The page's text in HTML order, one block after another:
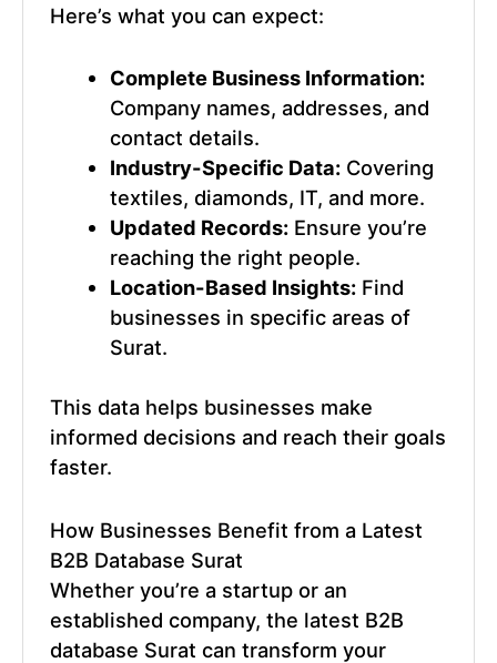
Here’s what you can expect:
Complete Business Information:
Company names, addresses, and
contact details.
Industry-Specific Data: Covering
textiles, diamonds, IT, and more.
Updated Records: Ensure you’re
reaching the right people.
Location-Based Insights: Find
businesses in specific areas of
Surat.
This data helps businesses make
informed decisions and reach their goals
faster.
How Businesses Benefit from a Latest
B2B Database Surat
Whether you’re a startup or an
established company, the latest B2B
database Surat can transform your